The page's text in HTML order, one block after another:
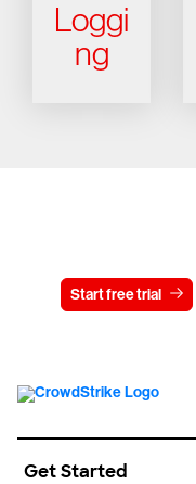
Loggi
ng
Start free trial
Get Started